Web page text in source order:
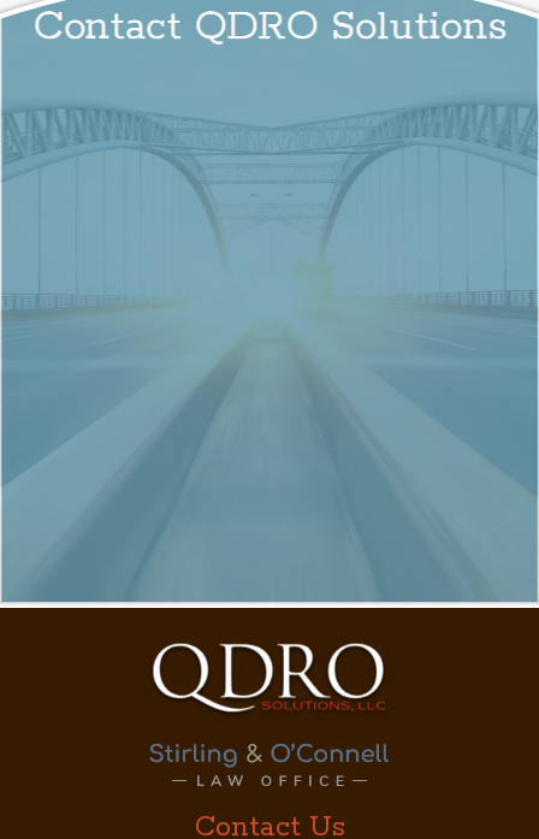
Contact QDRO Solutions
Contact Us